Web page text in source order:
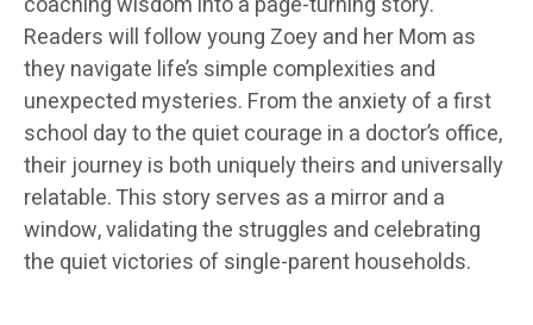
Readers will follow young Zoey and her Mom as
they navigate life’s simple complexities and
unexpected mysteries. From the anxiety of a first
school day to the quiet courage in a doctor’s office,
their journey is both uniquely theirs and universally
relatable. This story serves as a mirror and a
window, validating the struggles and celebrating
the quiet victories of single-parent households.